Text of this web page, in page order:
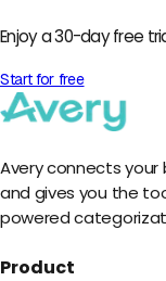
Enjoy a 30-day free
Start for free
Avery connects
and gives you the
powered
Product